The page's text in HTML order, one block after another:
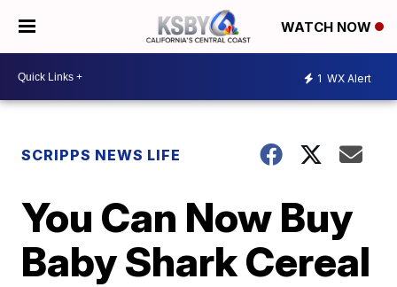
WATCH NOW
1 WX Alert
SCRIPPS NEWS LIFE
You Can Now Buy
Baby Shark Cereal